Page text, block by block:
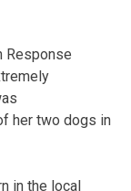
Response
her two dogs in
in the local